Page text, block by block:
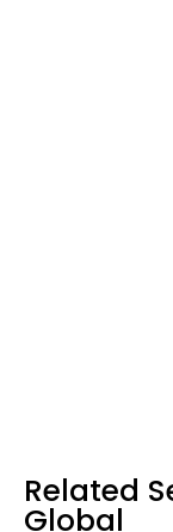
Related
Global